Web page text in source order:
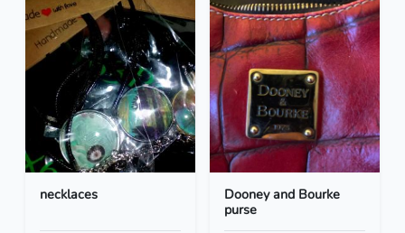
necklaces
Dooney and Bourke
purse